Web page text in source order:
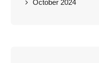
October 2024